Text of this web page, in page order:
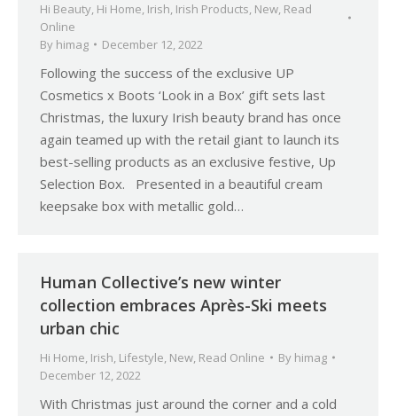
Hi Beauty, Hi Home, Irish, Irish Products, New, Read
Online
By himag December 12, 2022
Following the success of the exclusive UP
Cosmetics x Boots ‘Look in a Box’ gift sets last
Christmas, the luxury Irish beauty brand has once
again teamed up with the retail giant to launch its
best-selling products as an exclusive festive, Up
Selection Box. Presented in a beautiful cream
keepsake box with metallic gold…
Human Collective’s new winter
collection embraces Après-Ski meets
urban chic
Hi Home, Irish, Lifestyle, New, Read Online By himag
December 12, 2022
With Christmas just around the corner and a cold